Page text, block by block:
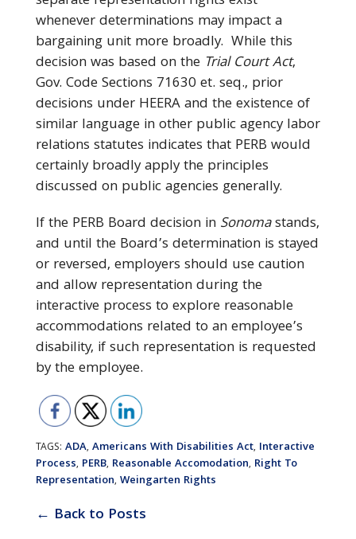
whenever determinations may impact a
bargaining unit more broadly. While this
decision was based on the Trial Court Act,
Gov. Code Sections 71630 et. seq., prior
decisions under HEERA and the existence of
similar language in other public agency labor
relations statutes indicates that PERB would
certainly broadly apply the principles
discussed on public agencies generally.
If the PERB Board decision in Sonomastands,
and until the Board’s determination is stayed
or reversed, employers should use caution
and allow representation during the
interactive process to explore reasonable
accommodations related to an employee’s
disability, if such representation is requested
by the employee.
TAGS: ADA, Americans With Disabilities Act, Interactive
Process, PERB, Reasonable Accomodation, Right To
Representation, Weingarten Rights
← Back to Posts